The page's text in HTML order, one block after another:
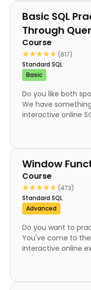
Course
Basic SQL
Through
Course
★★★★★
★★★★★ (817)
Standard SQL
Basic
Do you like both
We have
interactive online
Course
Window
Course
★★★★★
★★★★★ (473)
Standard SQL
Advanced
Do you want to
You've come to
interactive online